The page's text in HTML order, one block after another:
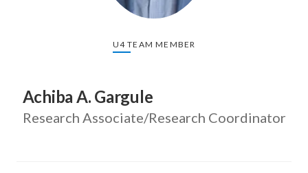
U4 TEAM MEMBER
Achiba A. Gargule
Research Associate/Research Coordinator